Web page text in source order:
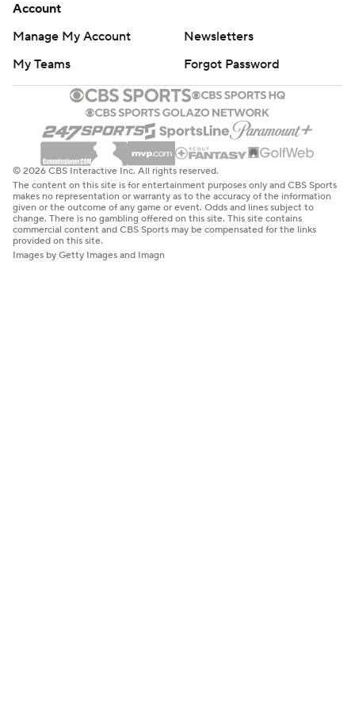
Account
Manage My Account
Newsletters
My Teams
Forgot Password
© 2026 CBS Interactive Inc. All rights reserved.
The content on this site is for entertainment purposes only and CBS Sports
makes no representation or warranty as to the accuracy of the information
given or the outcome of any game or event. Odds and lines subject to
change. There is no gambling offered on this site. This site contains
commercial content and CBS Sports may be compensated for the links
provided on this site.
Images by Getty Images and Imagn